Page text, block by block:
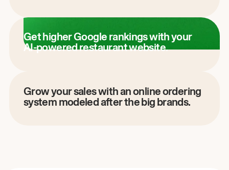
Get higher Google rankings with your
AI-powered restaurant website.
Grow your sales with an online ordering
system modeled after the big brands.